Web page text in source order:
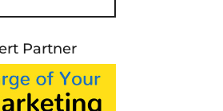
Partner